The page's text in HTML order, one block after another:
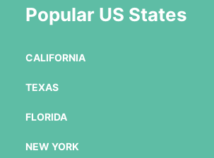
Popular US States
CALIFORNIA
TEXAS
FLORIDA
NEW YORK